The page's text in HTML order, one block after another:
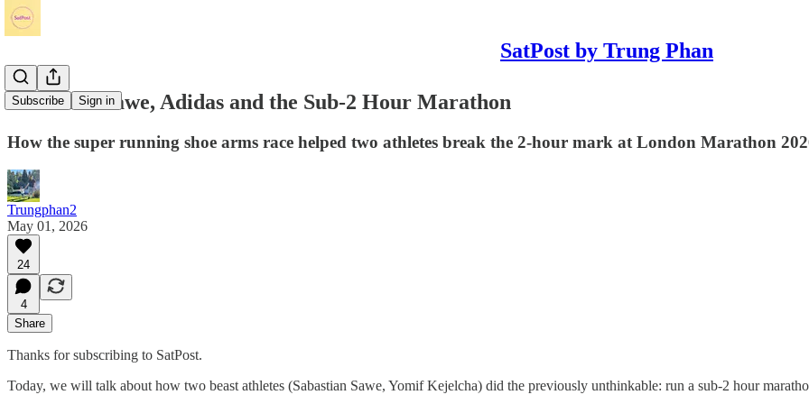
SatPost by Trung Phan
Subscribe Sign in
Sabastian Sawe, Adidas and the Sub-2 Hour Marathon
How the super running shoe arms race helped two athletes break the 2-hour mark at London Marathon
Trungphan2
May 01, 2026
24
4
Share
Thanks for subscribing to SatPost.
Today, we will talk about how two beast athletes (Sabastian Sawe, Yomif Kejelcha) did the previously unthinkable: run a sub-2 hour